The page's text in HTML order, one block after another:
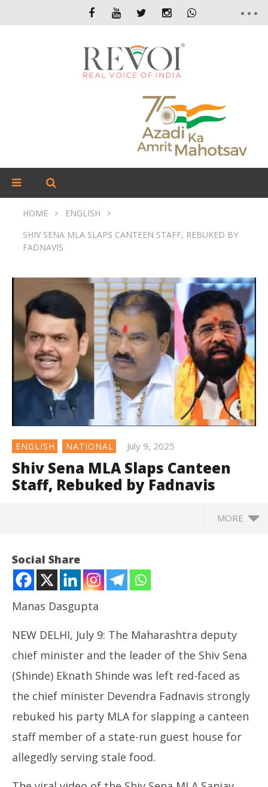
HOME
ENGLISH
SHIV SENA MLA SLAPS CANTEEN STAFF, REBUKED BY
FADNAVIS
ENGLISH NATIONAL July 9, 2025
Shiv Sena MLA Slaps Canteen
Staff, Rebuked by Fadnavis
MORE
NOW VIEWING
Shiv Sena MLA Slaps Canteen Staff, Rebuked by
Fadnavis
9,
Social Share
Manas Dasgupta
NEW DELHI, July 9: The Maharashtra deputy
chief minister and the leader of the Shiv Sena
(Shinde) Eknath Shinde was left red-faced as
the chief minister Devendra Fadnavis strongly
rebuked his party MLA for slapping a canteen
staff member of a state-run guest house for
allegedly serving stale food.